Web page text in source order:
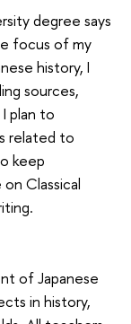
degree says
focus of my
history, I
sources,
plan to
related to
keep
Classical
of Japanese
in history,